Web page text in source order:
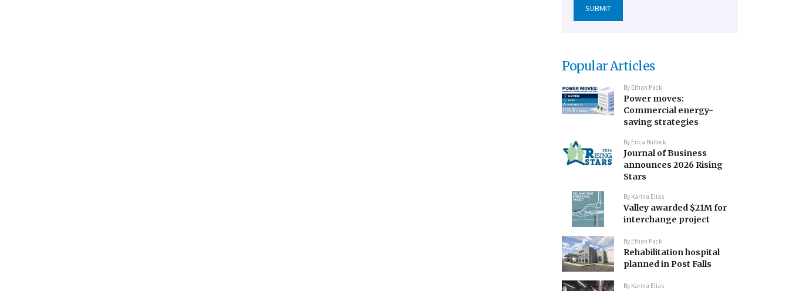
Popular Articles
By Ethan Pack
Power moves:
Commercial energy-
saving strategies
By Erica Bullock
Journal of Business
announces 2026 Rising
Stars
By Karina Elias
Valley awarded $21M for
interchange project
By Ethan Pack
Rehabilitation hospital
planned in Post Falls
By Karina Elias